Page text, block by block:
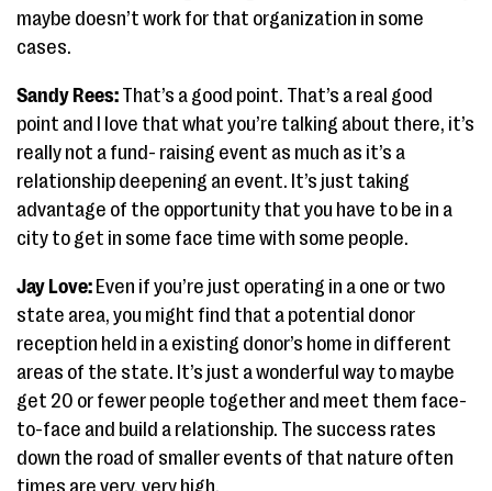
maybe doesn’t work for that organization in some
cases.
Sandy Rees: That’s a good point. That’s a real good
point and I love that what you’re talking about there, it’s
really not a fund- raising event as much as it’s a
relationship deepening an event. It’s just taking
advantage of the opportunity that you have to be in a
city to get in some face time with some people.
Jay Love: Even if you’re just operating in a one or two
state area, you might find that a potential donor
reception held in a existing donor’s home in different
areas of the state. It’s just a wonderful way to maybe
get 20 or fewer people together and meet them face-
to-face and build a relationship. The success rates
down the road of smaller events of that nature often
times are very, very high.